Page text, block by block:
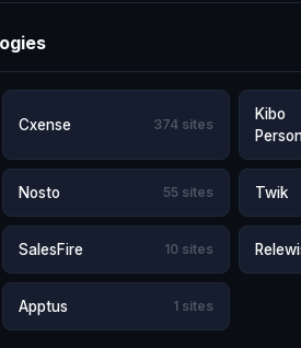
Cxense 374 sites
Kibo
Nosto 55 sites Twik
SalesFire 10 sites
Apptus 1 sites